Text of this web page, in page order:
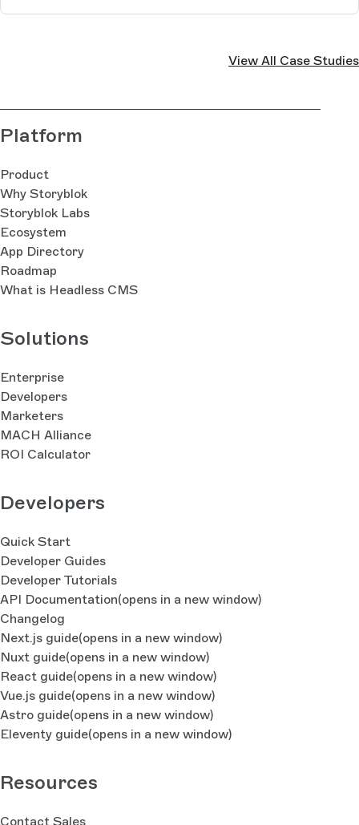
View All Case Studies
Platform
Product
Why Storyblok
Storyblok Labs
Ecosystem
App Directory
Roadmap
What is Headless CMS
Solutions
Enterprise
Developers
Marketers
MACH Alliance
ROI Calculator
Developers
Quick Start
Developer Guides
Developer Tutorials
API Documentation(opens in a new window)
Changelog
Next.js guide(opens in a new window)
Nuxt guide(opens in a new window)
React guide(opens in a new window)
Vue.js guide(opens in a new window)
Astro guide(opens in a new window)
Eleventy guide(opens in a new window)
Resources
Contact Sales